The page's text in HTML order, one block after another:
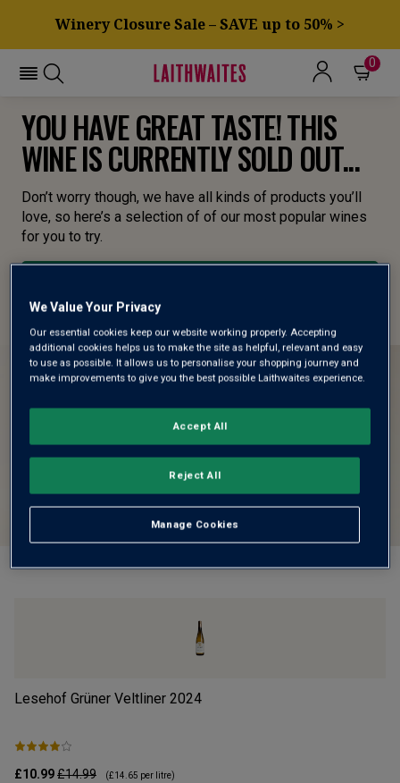
Winery Closure Sale – SAVE up to 50% >
0
YOU HAVE GREAT TASTE! THIS
WINE IS CURRENTLY SOLD OUT...
Don’t worry though, we have all kinds of products you’ll
love, so here’s a selection of of our most popular wines
for you to try.
Lesehof Grüner Veltliner 2024
£10.99£14.99 (£14.65 per litre)
We Value Your Privacy
Our essential cookies keep our website working properly. Accepting
additional cookies helps us to make the site as helpful, relevant and easy
to use as possible. It allows us to personalise your shopping journey and
make improvements to give you the best possible Laithwaites experience.
Manage Cookies
Reject All
Accept All